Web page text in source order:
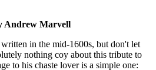
Andrew Marvell
in the mid-1600s, but don't let
nothing coy about this tribute to
to his chaste lover is a simple one: